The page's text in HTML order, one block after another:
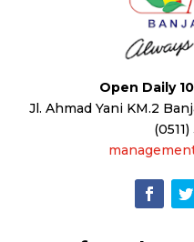
Open Daily
Jl. Ahmad Yani KM.2